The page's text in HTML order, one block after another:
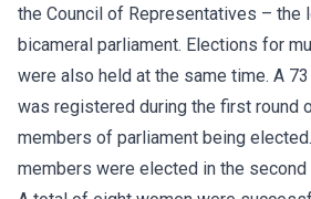
the Council of Representatives – the
bicameral parliament. Elections for
were also held at the same time. A
was registered during the first round
members of parliament being
members were elected in the